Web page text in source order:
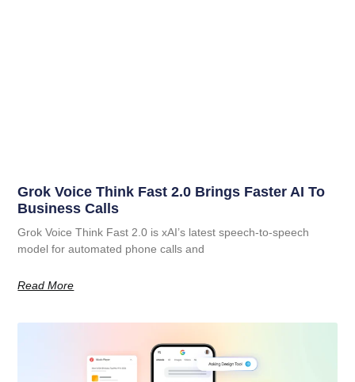
Grok Voice Think Fast 2.0 Brings Faster AI To
Business Calls
Grok Voice Think Fast 2.0 is xAI’s latest speech-to-speech
model for automated phone calls and
Read More